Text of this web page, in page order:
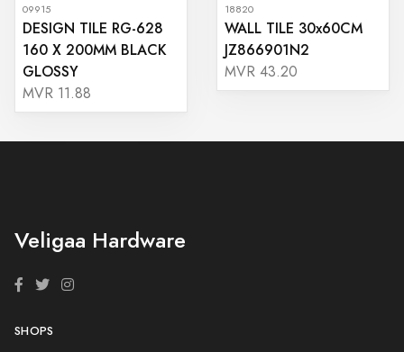
09915
DESIGN TILE RG-628
160 X 200MM BLACK
GLOSSY
MVR 11.88
18820
WALL TILE 30x60CM
JZ866901N2
MVR 43.20
Veligaa Hardware
SHOPS